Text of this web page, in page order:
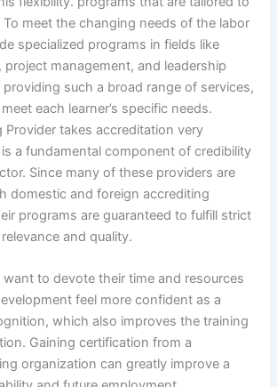
meet the changing needs of the labor
specialized programs in fields like
project management, and leadership
such a broad range of services,
each learner’s specific needs.
Provider takes accreditation very
a fundamental component of credibility
Since many of these providers are
domestic and foreign accrediting
programs are guaranteed to fulfill strict
and quality.
to devote their time and resources
feel more confident as a
which also improves the training
Gaining certification from a
organization can greatly improve a